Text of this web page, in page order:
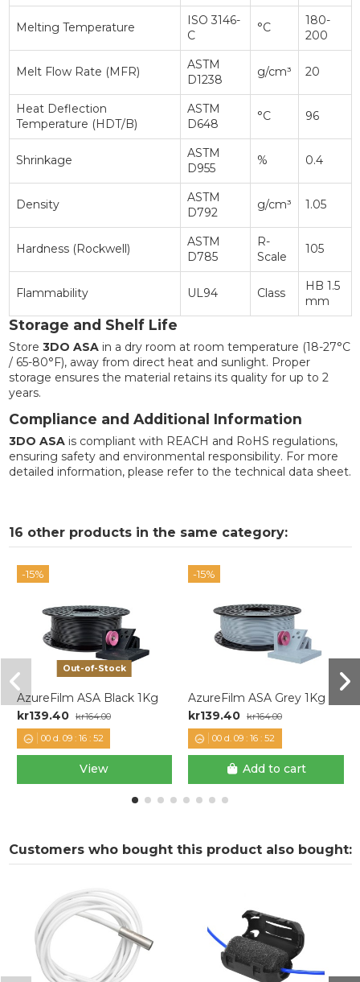
Melting Temperature
ISO 3146-
C
°C
180-
200
Melt Flow Rate (MFR)
ASTM
D1238
g/cm³ 20
Heat Deflection
Temperature (HDT/B)
ASTM
D648
°C 96
Shrinkage
ASTM
D955
% 0.4
Density
ASTM
D792
g/cm³ 1.05
Hardness (Rockwell)
ASTM
D785
R-
Scale
105
Flammability UL94 Class
HB 1.5
mm
Storage and Shelf Life
Store 3DO ASAin a dry room at room temperature (18-27°C
/ 65-80°F), away from direct heat and sunlight. Proper
storage ensures the material retains its quality for up to 2
years.
Compliance and Additional Information
3DO ASAis compliant with REACH and RoHS regulations,
ensuring safety and environmental responsibility. For more
detailed information, please refer to the technical data sheet.
16 other products in the same category:
-15%
Out-of-Stock
AzureFilm ASA Black 1Kg
kr139.40
kr164.00
00d. 09: 16: 52
View
-15%
AzureFilm ASA Grey 1Kg
kr139.40 kr164.00
00 d. 09 :16 :52
Add to cart
Customers who bought this product also bought: